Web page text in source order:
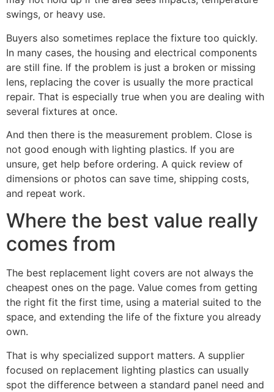
swings, or heavy use.
Buyers also sometimes replace the fixture too quickly.
In many cases, the housing and electrical components
are still fine. If the problem is just a broken or missing
lens, replacing the cover is usually the more practical
repair. That is especially true when you are dealing with
several fixtures at once.
And then there is the measurement problem. Close is
not good enough with lighting plastics. If you are
unsure, get help before ordering. A quick review of
dimensions or photos can save time, shipping costs,
and repeat work.
Where the best value really
comes from
The best replacement light covers are not always the
cheapest ones on the page. Value comes from getting
the right fit the first time, using a material suited to the
space, and extending the life of the fixture you already
own.
That is why specialized support matters. A supplier
focused on replacement lighting plastics can usually
spot the difference between a standard panel need and